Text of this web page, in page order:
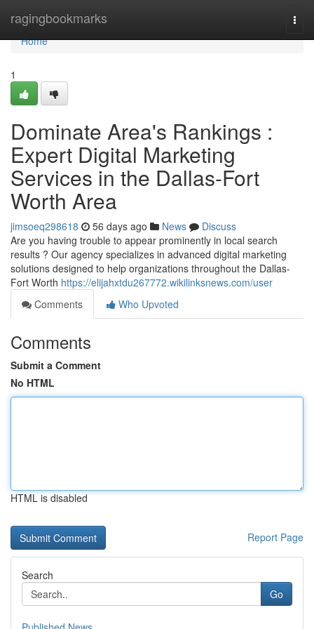
ragingbookmarks
Home
Home
1
Dominate Area's Rankings :
Expert Digital Marketing
Services in the Dallas-Fort
Worth Area
jimsoeq298618 56 days ago News
Discuss
Are you having trouble to appear prominently in local search
results ? Our agency specializes in advanced digital marketing
solutions designed to help organizations throughout the Dallas-
Fort Worth https://elijahxtdu267772.wikilinksnews.com/user
Comments
Who Upvoted
Comments
Submit a Comment
No HTML
HTML is disabled
Report Page
Search
Go